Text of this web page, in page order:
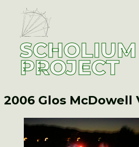
SCHOLIUM
PROJECT
2006 Glos McDowell